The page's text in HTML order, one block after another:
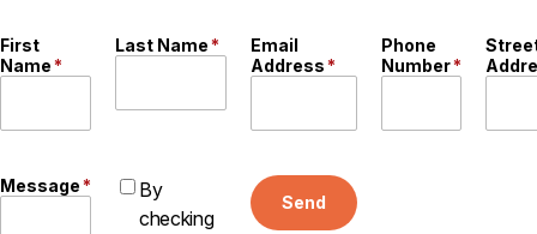
First
Name*
Last Name*
Email
Address*
Phone
Number*
Message*
By
checking
Send